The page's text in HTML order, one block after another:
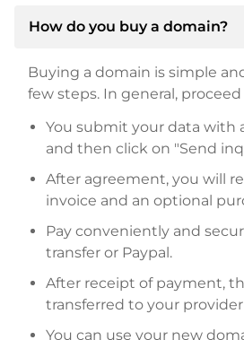
How do you buy a domain?
Buying a domain is simple
few steps. In general, proceed
You submit your data with
and then click on "Send
After agreement, you will
invoice and an optional
Pay conveniently and
transfer or Paypal.
After receipt of payment,
transferred to your
You can use your new